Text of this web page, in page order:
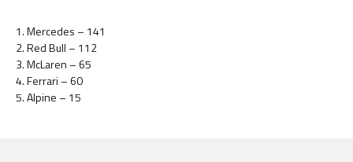
1. Mercedes – 141
2. Red Bull – 112
3. McLaren – 65
4. Ferrari – 60
5. Alpine – 15